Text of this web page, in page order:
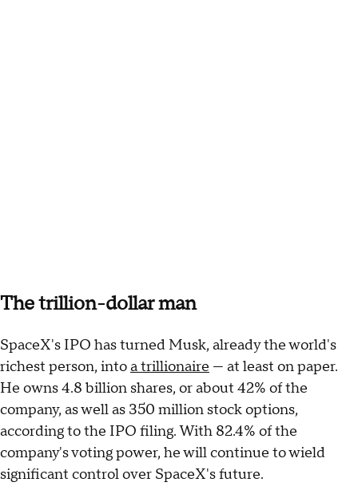
The trillion-dollar man
SpaceX's IPO has turned Musk, already the world's
richest person, intoa trillionaire — at least on paper.
He owns 4.8 billion shares, or about 42% of the
company, as well as 350 million stock options,
according to the IPO filing. With 82.4% of the
company's voting power, he will continue to wield
significant control over SpaceX's future.